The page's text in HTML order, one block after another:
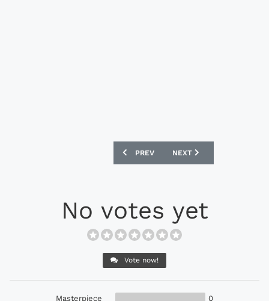
PREVIOUS ARTICLE: PUMA X CALM FC
PREV NEXT ARTICLE:
NEXT
No votes yet
Vote now!
Masterpiece
0